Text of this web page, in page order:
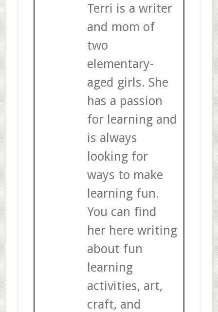
Terri is a writer
and mom of
two
elementary-
aged girls. She
has a passion
for learning and
is always
looking for
ways to make
learning fun.
You can find
her here writing
about fun
learning
activities, art,
craft, and